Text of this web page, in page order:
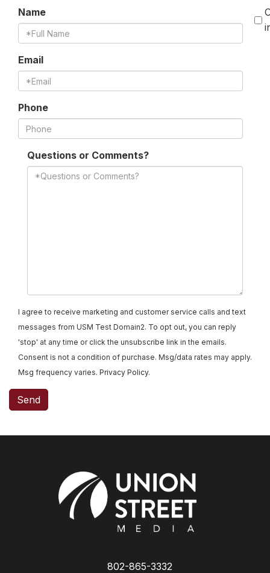
Name
Email
Phone
Questions or Comments?
I agree to receive marketing and customer service calls and text
messages from USM Test Domain2. To opt out, you can reply
'stop' at any time or click the unsubscribe link in the emails.
Consent is not a condition of purchase. Msg/data rates may apply.
Msg frequency varies. Privacy Policy.
802-865-3332